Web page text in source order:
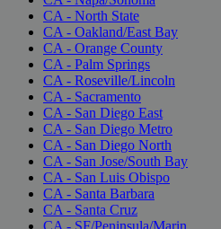
CA - North State
CA - Oakland/East Bay
CA - Orange County
CA - Palm Springs
CA - Roseville/Lincoln
CA - Sacramento
CA - San Diego East
CA - San Diego Metro
CA - San Diego North
CA - San Jose/South Bay
CA - San Luis Obispo
CA - Santa Barbara
CA - Santa Cruz
CA - SF/Peninsula/Marin